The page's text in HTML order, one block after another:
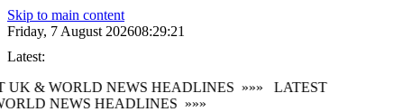
Skip to main content
Friday, 7 August 202608:29:22
Latest:
& WORLD NEWS HEADLINES »»»
LATEST
NEWS HEADLINES »»»